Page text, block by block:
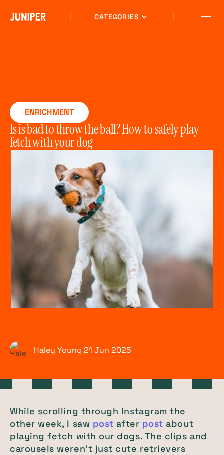
CATEGORIES
ENRICHMENT
Is is bad to throw the ball? How to safely play
fetch with your dog
Haley Young 21 Jun 2025
While scrolling through Instagram the
other week, I saw post after post about
playing fetch with our dogs. The clips and
carousels weren’t just cute retrievers